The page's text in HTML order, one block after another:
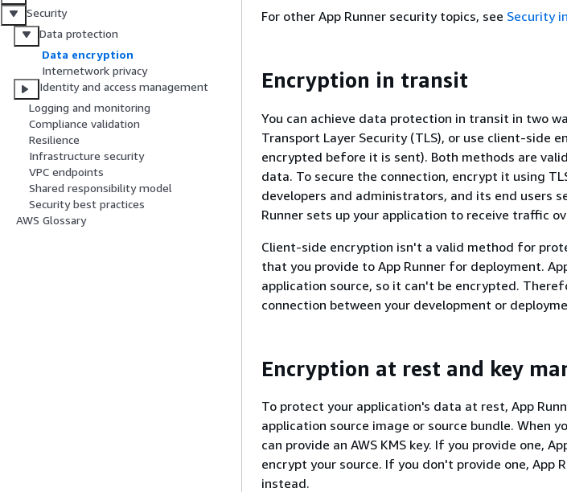
Security
Data protection
Data encryption
Internetwork privacy
Identity and access management
Logging and monitoring
Compliance validation
Resilience
Infrastructure security
VPC endpoints
Shared responsibility model
Security best practices
AWS Glossary
For other App Runner security topics, see Security
Encryption in transit
You can achieve data protection in transit in two
Transport Layer Security (TLS), or use client-side
encrypted before it is sent). Both methods are
data. To secure the connection, encrypt it using
developers and administrators, and its end users
Runner sets up your application to receive traffic
Client-side encryption isn't a valid method for
that you provide to App Runner for deployment.
application source, so it can't be encrypted.
connection between your development or
Encryption at rest and key
To protect your application's data at rest, App
application source image or source bundle. When
can provide an AWS KMS key. If you provide one,
encrypt your source. If you don't provide one, App
instead.